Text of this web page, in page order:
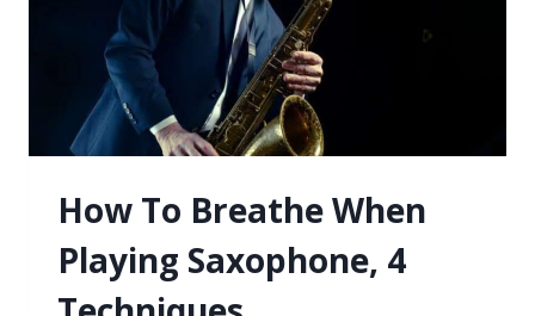
TO
KNOW
How To Breathe When
Playing Saxophone, 4